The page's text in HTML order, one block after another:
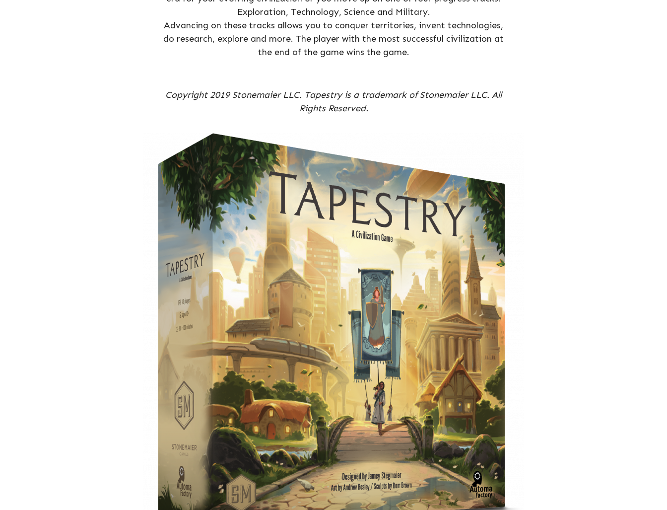
Exploration, Technology, Science and Military.
Advancing on these tracks allows you to conquer territories, invent technologies,
do research, explore and more. The player with the most successful civilization at
the end of the game wins the game.
Copyright 2019 Stonemaier LLC. Tapestry is a trademark of Stonemaier LLC. All
Rights Reserved.